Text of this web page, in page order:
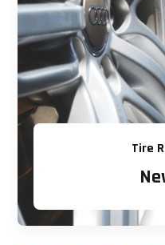
Tire